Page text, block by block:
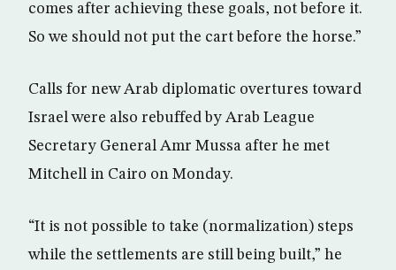
comes after achieving these goals, not before it.
So we should not put the cart before the horse.”
Calls for new Arab diplomatic overtures toward
Israel were also rebuffed by Arab League
Secretary General Amr Mussa after he met
Mitchell in Cairo on Monday.
“It is not possible to take (normalization) steps
while the settlements are still being built,” he